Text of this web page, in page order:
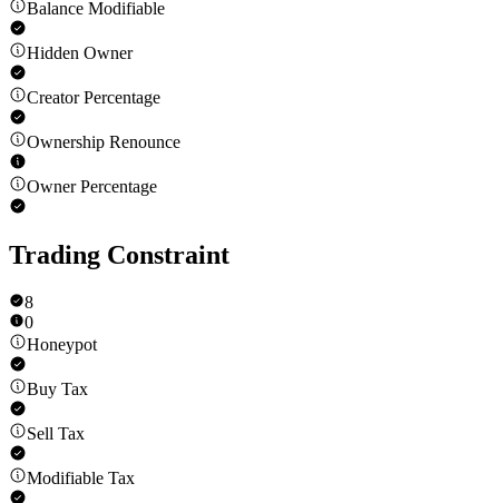
Balance Modifiable
Hidden Owner
Creator Percentage
Ownership Renounce
Owner Percentage
Trading Constraint
8
0
Honeypot
Buy Tax
Sell Tax
Modifiable Tax